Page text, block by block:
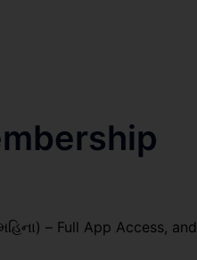
– Full App Access, and